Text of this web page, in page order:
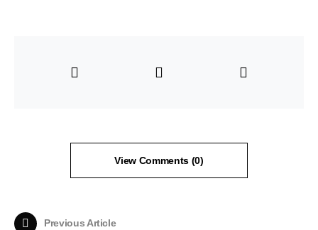
View Comments (0)
Previous Article